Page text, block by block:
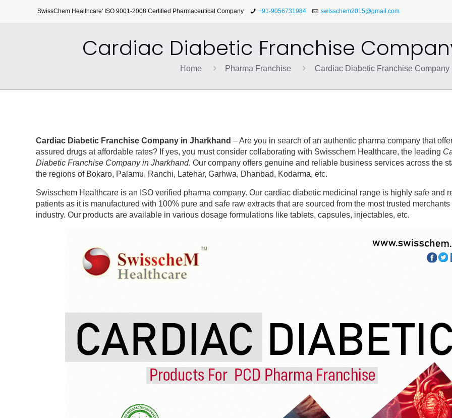
SwissChem Healthcare' ISO 9001-2008 Certified Pharmaceutical Company +91-9056731984 swisschem2015@gmail.com
Cardiac Diabetic Franchise
Home Pharma Franchise Cardiac Diabetic Franchise Company
Cardiac Diabetic Franchise Company in Jharkhand – Are you in search of an authentic pharma company that
assured drugs at affordable rates? If yes, you must consider collaborating with Swisschem Healthcare, the leading
Diabetic Franchise Company in Jharkhand. Our company offers genuine and reliable business services across the
the regions of Bokaro, Palamu, Ranchi, Latehar, Garhwa, Dhanbad, Kodarma, etc.
Swisschem Healthcare is an ISO verified pharma company. Our cardiac diabetic medicinal range is highly safe and
patients as it is manufactured with 100% pure and safe raw extracts that are sourced from the most trusted merchants
industry. Our products are available in various dosage formulations like tablets, capsules, injectables, etc.